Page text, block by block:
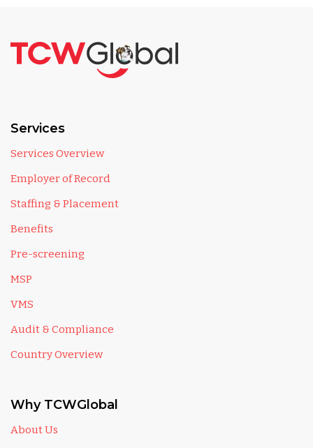
Services
Services Overview
Employer of Record
Staffing & Placement
Benefits
Pre-screening
MSP
VMS
Audit & Compliance
Country Overview
Why TCWGlobal
About Us